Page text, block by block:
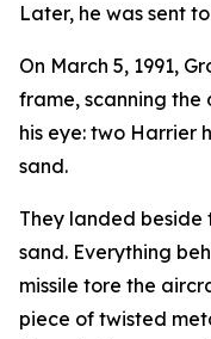
Later, he was sent
On March 5, 1991,
frame, scanning the
his eye: two Harrier
sand.
They landed
sand. Everything
missile tore the
piece of twisted